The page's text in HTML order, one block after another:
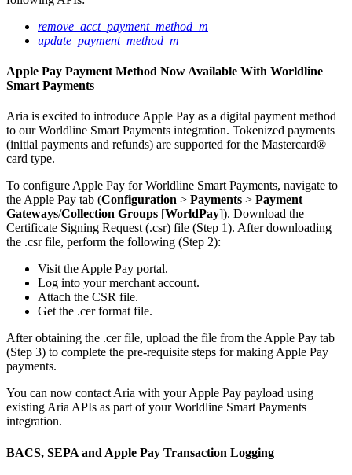
remove_acct_payment_method_m
update_payment_method_m
Apple Pay Payment Method Now Available With Worldline
Smart Payments
Aria is excited to introduce Apple Pay as a digital payment method
to our Worldline Smart Payments integration. Tokenized payments
(initial payments and refunds) are supported for the Mastercard®
card type.
To configure Apple Pay for Worldline Smart Payments, navigate to
the Apple Pay tab (Configuration > Payments > Payment
Gateways/Collection Groups [WorldPay]). Download the
Certificate Signing Request (.csr) file (Step 1). After downloading
the .csr file, perform the following (Step 2):
Visit the Apple Pay portal.
Log into your merchant account.
Attach the CSR file.
Get the .cer format file.
After obtaining the .cer file, upload the file from the Apple Pay tab
(Step 3) to complete the pre-requisite steps for making Apple Pay
payments.
You can now contact Aria with your Apple Pay payload using
existing Aria APIs as part of your Worldline Smart Payments
integration.
BACS, SEPA and Apple Pay Transaction Logging